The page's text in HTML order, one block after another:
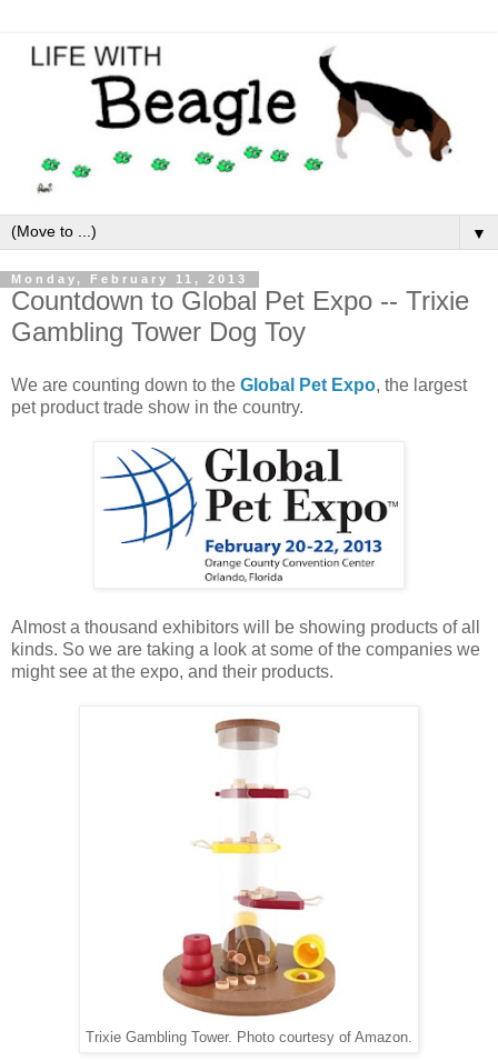
▼
Monday, February 11, 2013
Countdown to Global Pet Expo -- Trixie
Gambling Tower Dog Toy
We are counting down to the Global Pet Expo, the largest
pet product trade show in the country.
Almost a thousand exhibitors will be showing products of all
kinds. So we are taking a look at some of the companies we
might see at the expo, and their products.
Trixie Gambling Tower. Photo courtesy of Amazon.